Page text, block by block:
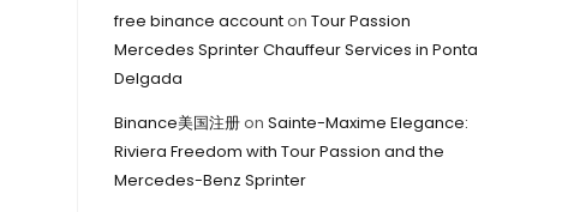
free binance accounton Tour Passion
Mercedes Sprinter Chauffeur Services in Ponta
Delgada
Binance美国注册on Sainte-Maxime Elegance:
Riviera Freedom with Tour Passion and the
Mercedes-Benz Sprinter